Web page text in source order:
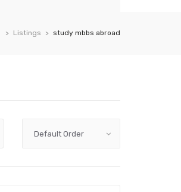
Listings study mbbs abroad